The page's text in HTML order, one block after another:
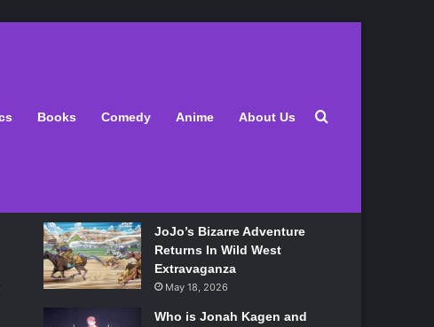
Books Comedy Anime About Us Search for
Latest
JoJo’s Bizarre Adventure
Returns In Wild West
Extravaganza
May 18, 2026
Who is Jonah Kagen and